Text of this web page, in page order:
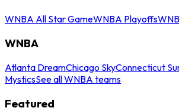
WNBA All Star GameWNBA Playoffs
WNBA
Atlanta DreamChicago SkyConnecticut
MysticsSee all WNBA teams
Featured